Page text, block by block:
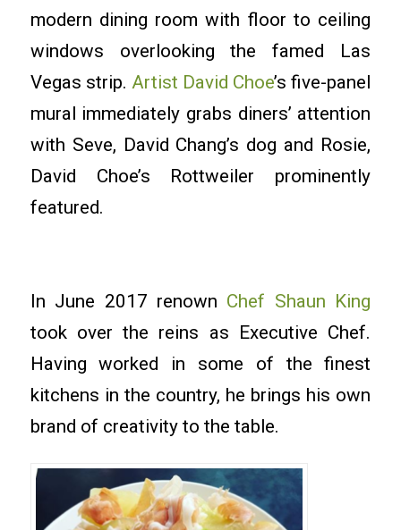
modern dining room with floor to ceiling
windows overlooking the famed Las
Vegas strip. Artist David Choe’s five-panel
mural immediately grabs diners’ attention
with Seve, David Chang’s dog and Rosie,
David Choe’s Rottweiler prominently
featured.
In June 2017 renown Chef Shaun King
took over the reins as Executive Chef.
Having worked in some of the finest
kitchens in the country, he brings his own
brand of creativity to the table.